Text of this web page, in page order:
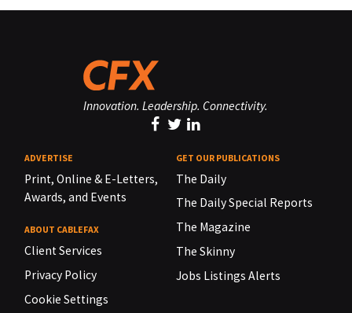
Innovation. Leadership. Connectivity.
ADVERTISE
Print, Online & E-Letters,
Awards, and Events
ABOUT CABLEFAX
Client Services
Privacy Policy
Cookie Settings
GET OUR PUBLICATIONS
The Daily
The Daily Special Reports
The Magazine
The Skinny
Jobs Listings Alerts